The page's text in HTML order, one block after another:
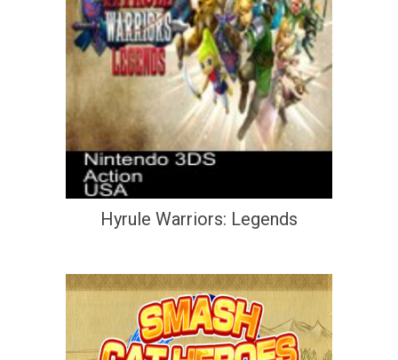
Hyrule Warriors: Legends